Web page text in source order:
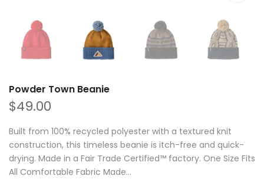
Powder Town Beanie
$49.00
Built from 100% recycled polyester with a textured knit
construction, this timeless beanie is itch-free and quick-
drying. Made in a Fair Trade Certified™ factory. One Size Fits
All Comfortable Fabric Made...